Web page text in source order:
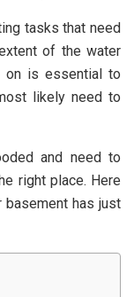
tasks that need
of the water
on is essential to
likely need to
and need to
right place. Here
has just